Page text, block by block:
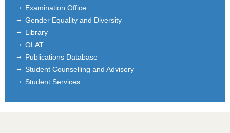
Examination Office
Gender Equality and Diversity
Library
OLAT
Publications Database
Student Counselling and Advisory
Student Services